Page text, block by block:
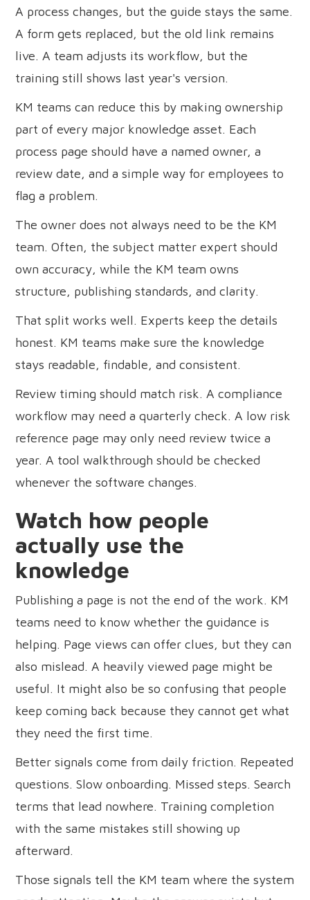
A process changes, but the guide stays the same.
A form gets replaced, but the old link remains
live. A team adjusts its workflow, but the
training still shows last year's version.
KM teams can reduce this by making ownership
part of every major knowledge asset. Each
process page should have a named owner, a
review date, and a simple way for employees to
flag a problem.
The owner does not always need to be the KM
team. Often, the subject matter expert should
own accuracy, while the KM team owns
structure, publishing standards, and clarity.
That split works well. Experts keep the details
honest. KM teams make sure the knowledge
stays readable, findable, and consistent.
Review timing should match risk. A compliance
workflow may need a quarterly check. A low risk
reference page may only need review twice a
year. A tool walkthrough should be checked
whenever the software changes.
Watch how people
actually use the
knowledge
Publishing a page is not the end of the work. KM
teams need to know whether the guidance is
helping. Page views can offer clues, but they can
also mislead. A heavily viewed page might be
useful. It might also be so confusing that people
keep coming back because they cannot get what
they need the first time.
Better signals come from daily friction. Repeated
questions. Slow onboarding. Missed steps. Search
terms that lead nowhere. Training completion
with the same mistakes still showing up
afterward.
Those signals tell the KM team where the system